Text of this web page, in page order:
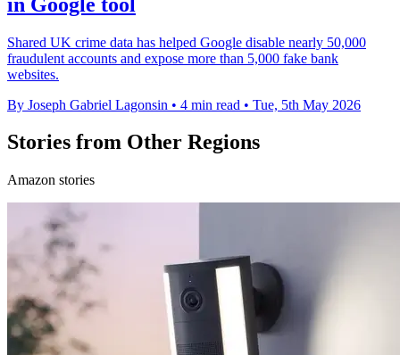
Shared UK crime data has helped Google disable nearly 50,000
fraudulent accounts and expose more than 5,000 fake bank
websites.
By Joseph Gabriel Lagonsin • 4 min read • Tue, 5th May 2026
Stories from Other Regions
Amazon stories